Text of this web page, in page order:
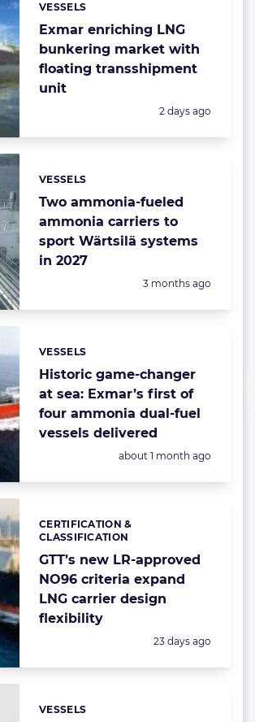
Exmar enriching LNG
bunkering market with
floating transshipment
unit
Categories:
VESSELS
Posted:
2 days ago
Two ammonia-fueled
ammonia carriers to
sport Wärtsilä systems
in 2027
Categories:
VESSELS
Posted:
3 months ago
Historic game-changer
at sea: Exmar’s first of
four ammonia dual-fuel
vessels delivered
Categories:
VESSELS
Posted:
about 1 month ago
GTT’s new LR-approved
NO96 criteria expand
LNG carrier design
flexibility
Categories:
CERTIFICATION &
CLASSIFICATION
Posted:
23 days ago
Categories:
VESSELS